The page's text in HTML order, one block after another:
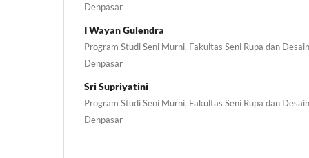
Denpasar
I Wayan Gulendra
Program Studi Seni Murni, Fakultas Seni Rupa dan
Denpasar
Sri Supriyatini
Program Studi Seni Murni, Fakultas Seni Rupa dan
Denpasar